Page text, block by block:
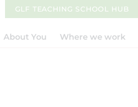
GLF TEACHING SCHOOL HUB
About You Where we work